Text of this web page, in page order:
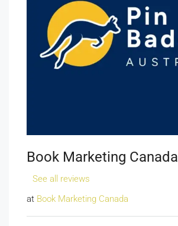
Book Marketing Canada
See all reviews
at Book Marketing Canada